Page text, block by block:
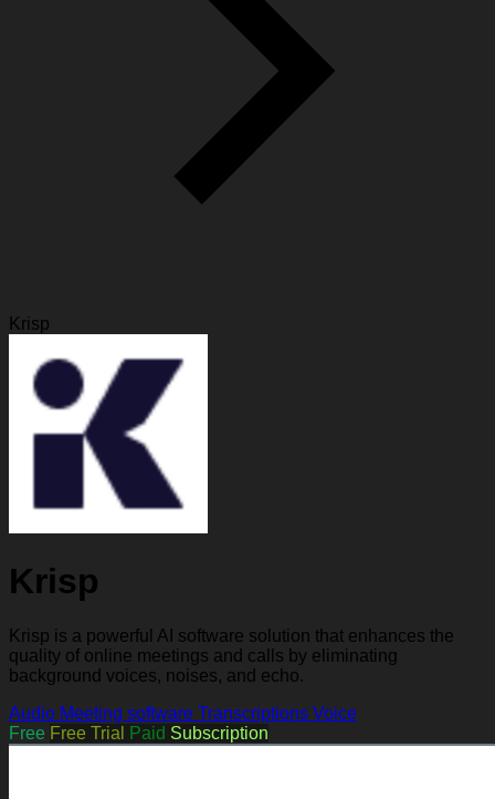
Krisp
Krisp
Krisp is a powerful AI software solution that enhances the
quality of online meetings and calls by eliminating
background voices, noises, and echo.
Audio Meeting software Transcriptions Voice
Free Free Trial Paid Subscription